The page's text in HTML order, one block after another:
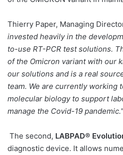
Thierry Paper, Managing
invested heavily in the
to-use RT-PCR test solutions.
of the Omicron variant with our
our solutions and is a real
team. We are currently working
molecular biology to support
manage the Covid-19 pandemic.”
The second, LABPAD®
diagnostic device. It allows